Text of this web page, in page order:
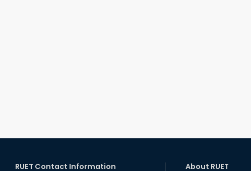
RUET Contact Information About RUET